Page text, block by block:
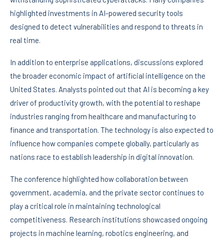
highlighted investments in AI-powered security tools
designed to detect vulnerabilities and respond to threats in
real time.
In addition to enterprise applications, discussions explored
the broader economic impact of artificial intelligence on the
United States. Analysts pointed out that AI is becoming a key
driver of productivity growth, with the potential to reshape
industries ranging from healthcare and manufacturing to
finance and transportation. The technology is also expected to
influence how companies compete globally, particularly as
nations race to establish leadership in digital innovation.
The conference highlighted how collaboration between
government, academia, and the private sector continues to
play a critical role in maintaining technological
competitiveness. Research institutions showcased ongoing
projects in machine learning, robotics engineering, and